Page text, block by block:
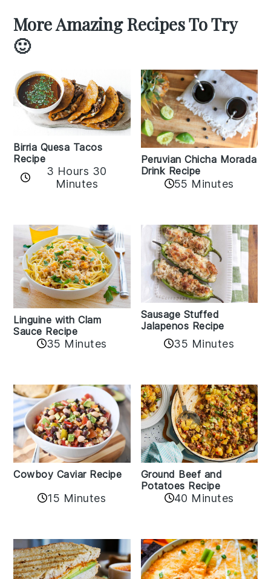
More Amazing Recipes To Try
🙂
Birria Quesa Tacos
Recipe
3 Hours 30
Minutes
Peruvian Chicha Morada
Drink Recipe
55 Minutes
Linguine with Clam
Sauce Recipe
35 Minutes
Sausage Stuffed
Jalapenos Recipe
35 Minutes
Cowboy Caviar Recipe
15 Minutes
Ground Beef and
Potatoes Recipe
40 Minutes